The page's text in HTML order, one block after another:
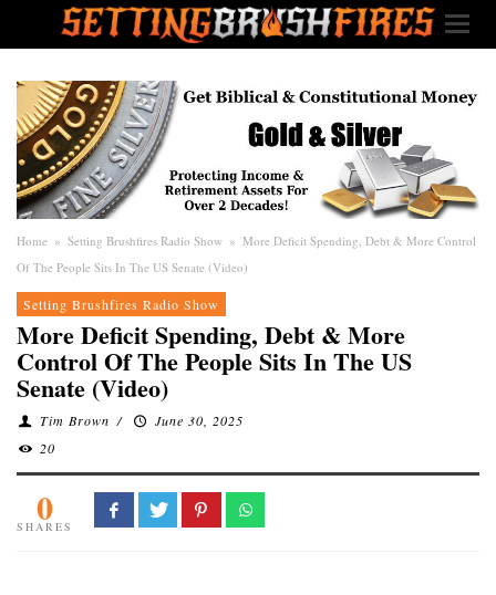
Home » Setting Brushfires Radio Show » More Deficit Spending, Debt & More Control
Of The People Sits In The US Senate (Video)
Setting Brushfires Radio Show
More Deficit Spending, Debt & More
Control Of The People Sits In The US
Senate (Video)
Tim Brown /
June 30, 2025
20
0
SHARES